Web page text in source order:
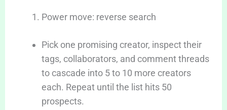
Power move: reverse search
Pick one promising creator, inspect their
tags, collaborators, and comment threads
to cascade into 5 to 10 more creators
each. Repeat until the list hits 50
prospects.